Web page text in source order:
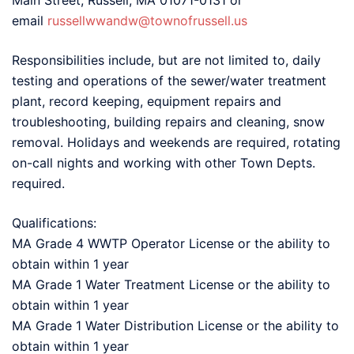
email russellwwandw@townofrussell.us
Responsibilities include, but are not limited to, daily
testing and operations of the sewer/water treatment
plant, record keeping, equipment repairs and
troubleshooting, building repairs and cleaning, snow
removal. Holidays and weekends are required, rotating
on-call nights and working with other Town Depts.
required.
Qualifications:
MA Grade 4 WWTP Operator License or the ability to
obtain within 1 year
MA Grade 1 Water Treatment License or the ability to
obtain within 1 year
MA Grade 1 Water Distribution License or the ability to
obtain within 1 year